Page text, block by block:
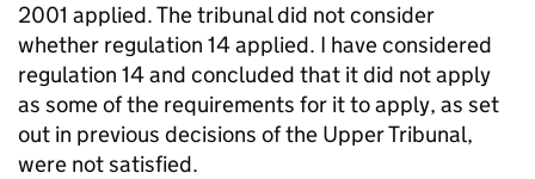
2001 applied. The tribunal did not consider
whether regulation 14 applied. I have considered
regulation 14 and concluded that it did not apply
as some of the requirements for it to apply, as set
out in previous decisions of the Upper Tribunal,
were not satisfied.